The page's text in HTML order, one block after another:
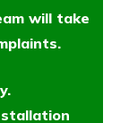
will take